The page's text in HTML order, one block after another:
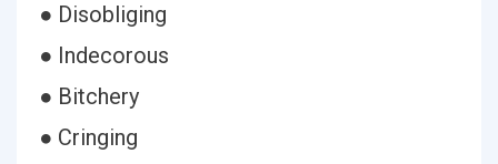
● Disobliging
● Indecorous
● Bitchery
● Cringing